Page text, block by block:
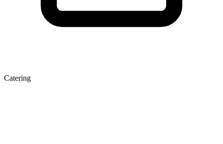
Catering